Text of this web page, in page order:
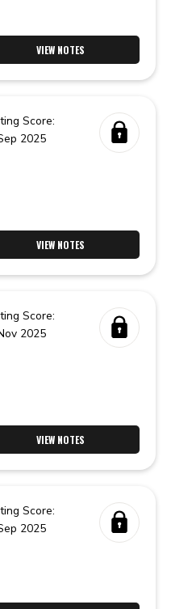
VIEW NOTES
Score:
2025
VIEW NOTES
Score:
2025
VIEW NOTES
Score:
2025